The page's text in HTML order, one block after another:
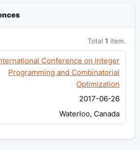
Total1 item.
Conference on Integer
Programming and Combinatorial
Optimization
2017-06-26
Waterloo, Canada